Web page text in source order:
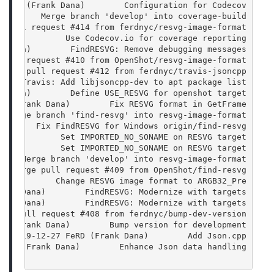
FeRD (Frank Dana)        Configuration for Codecov
Merge branch 'develop' into coverage-build
request #414 from ferdnyc/resvg-image-format
Dana)        Use Codecov.io for coverage reporting
FindRESVG: Remove debugging messages
request #410 from OpenShot/resvg-image-format
pull request #412 from ferdnyc/travis-jsoncpp
Travis: Add libjsoncpp-dev to apt package list
Dana)        Define USE_RESVG for openshot target
(Frank Dana)        Fix RESVG format in GetFrame
Merge branch 'find-resvg' into resvg-image-format
Fix FindRESVG for Windows origin/find-resvg
Set IMPORTED_NO_SONAME on RESVG target
Set IMPORTED_NO_SONAME on RESVG target
Merge branch 'develop' into resvg-image-format
pull request #409 from OpenShot/find-resvg
Change RESVG image format to ARGB32_Pre
Dana)        FindRESVG: Modernize with targets
Dana)        FindRESVG: Modernize with targets
pull request #408 from ferdnyc/bump-dev-version
(Frank Dana)        Bump version for development
2019-12-27 FeRD (Frank Dana)        Add Json.cpp
(Frank Dana)        Enhance Json data handling